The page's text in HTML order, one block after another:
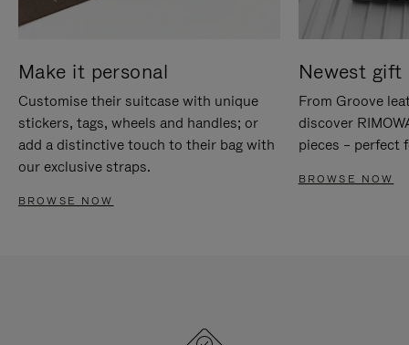
Make it personal
Customise their suitcase with unique
stickers, tags, wheels and handles; or
add a distinctive touch to their bag with
our exclusive straps.
BROWSE NOW
Newest gift
From Groove
discover
pieces – perfect
BROWSE NOW